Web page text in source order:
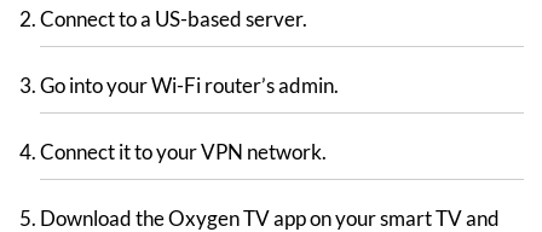
Connect to a US-based server.
Go into your Wi-Fi router’s admin.
Connect it to your VPN network.
Download the Oxygen TV app on your smart TV and